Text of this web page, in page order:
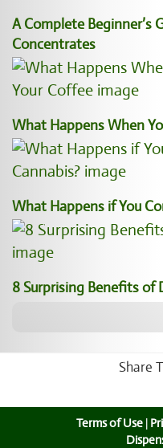
A Complete Beginner’s
Concentrates
What Happens When
What Happens if You
8 Surprising Benefits of
Share
Terms of Use |